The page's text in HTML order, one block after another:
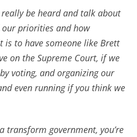
really be heard and talk about
our priorities and how
is to have someone like Brett
on the Supreme Court, if we
voting, and organizing our
even running if you think we
transform government, you’re